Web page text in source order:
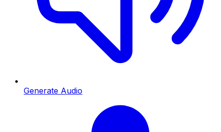
Generate Audio